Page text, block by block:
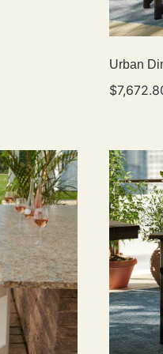
Urban
$